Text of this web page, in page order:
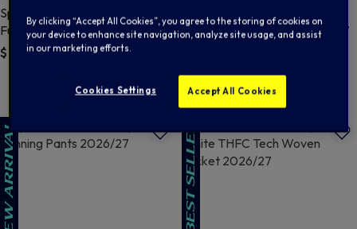
Spurs Nike Mens Navy Cityside
Full Zip Hoodie 2026/27
$ 101.00
Spurs Nike Mens Navy And
Silver Running Jacket 2026/27
4.9 out of 5 Customer Rating
By clicking “Accept All Cookies”, you agree to the storing of cookies on
your device to enhance site navigation, analyze site usage, and assist
in our marketing efforts.
Cookies Settings Accept All Cookies